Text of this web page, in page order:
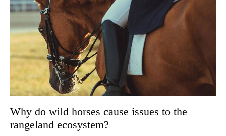
Why do wild horses cause issues to the
rangeland ecosystem?